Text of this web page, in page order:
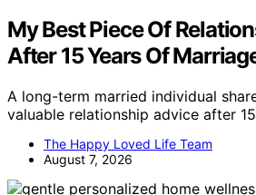
My Best Piece Of
After 15 Years Of
A long-term married individual
valuable relationship advice after
The Happy Loved Life Team
August 7, 2026